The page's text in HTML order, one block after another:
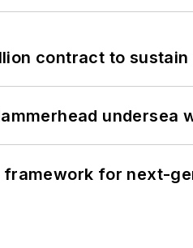
contract to
undersea
framework for next-